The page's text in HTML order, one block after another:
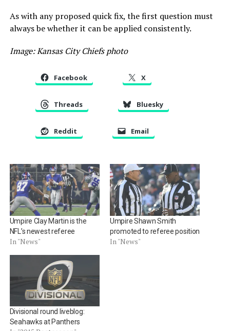
As with any proposed quick fix, the first question must
always be whether it can be applied consistently.
Image: Kansas City Chiefs photo
Facebook X
Threads Bluesky
Reddit Email
Umpire Clay Martin is the
NFL’s newest referee
In "News"
Umpire Shawn Smith
promoted to referee position
In "News"
Divisional round liveblog:
Seahawks at Panthers